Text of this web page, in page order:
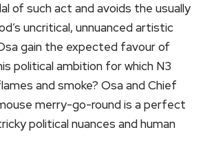
of such act and avoids the usually
uncritical, unnuanced artistic
gain the expected favour of
political ambition for which N3
and smoke? Osa and Chief
merry-go-round is a perfect
political nuances and human